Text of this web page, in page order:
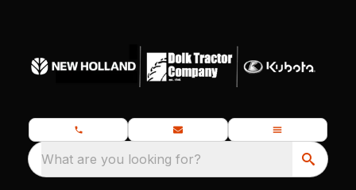
What are you looking for?